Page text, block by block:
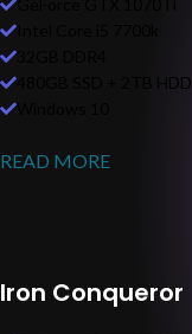
480GB SSD + 2TB HDD
READ MORE
Iron Conqueror